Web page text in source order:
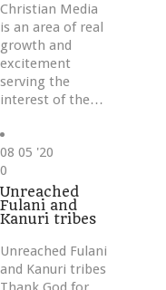
Christian Media
is an area of real
growth and
excitement
serving the
interest of the…
08 05 '20
Love
it
0
Unreached
Fulani and
Kanuri tribes
Unreached Fulani
and Kanuri tribes